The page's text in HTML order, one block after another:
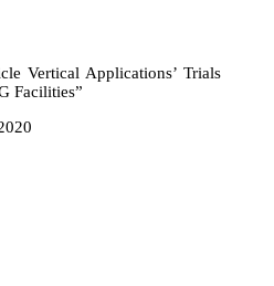
Vertical Applications’ Trials
Facilities”